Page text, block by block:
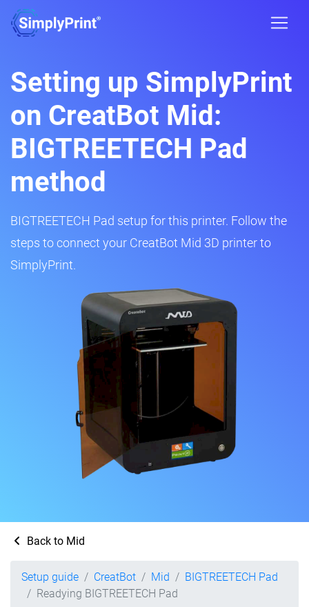
Setting up SimplyPrint
on CreatBot Mid:
BIGTREETECH Pad
method
BIGTREETECH Pad setup for this printer. Follow the
steps to connect your CreatBot Mid 3D printer to
SimplyPrint.
Back to Mid
Setup guide CreatBot Mid
BIGTREETECH Pad
Readying BIGTREETECH Pad